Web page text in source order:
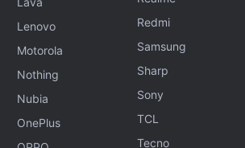
Lenovo
Motorola
Nothing
Nubia
OnePlus
Redmi
Samsung
Sharp
Sony
TCL
Tecno